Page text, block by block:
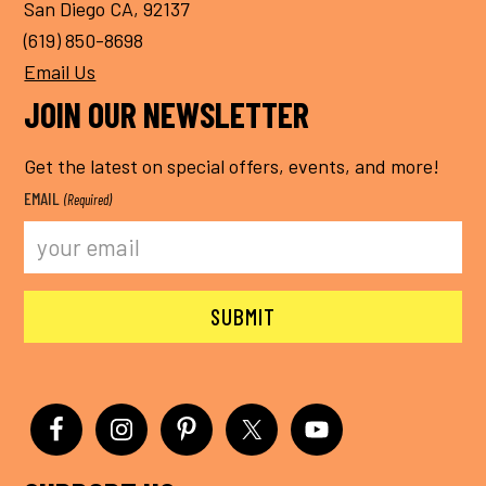
San Diego CA, 92137
(619) 850-8698
Email Us
JOIN OUR NEWSLETTER
Get the latest on special offers, events, and more!
EMAIL (Required)